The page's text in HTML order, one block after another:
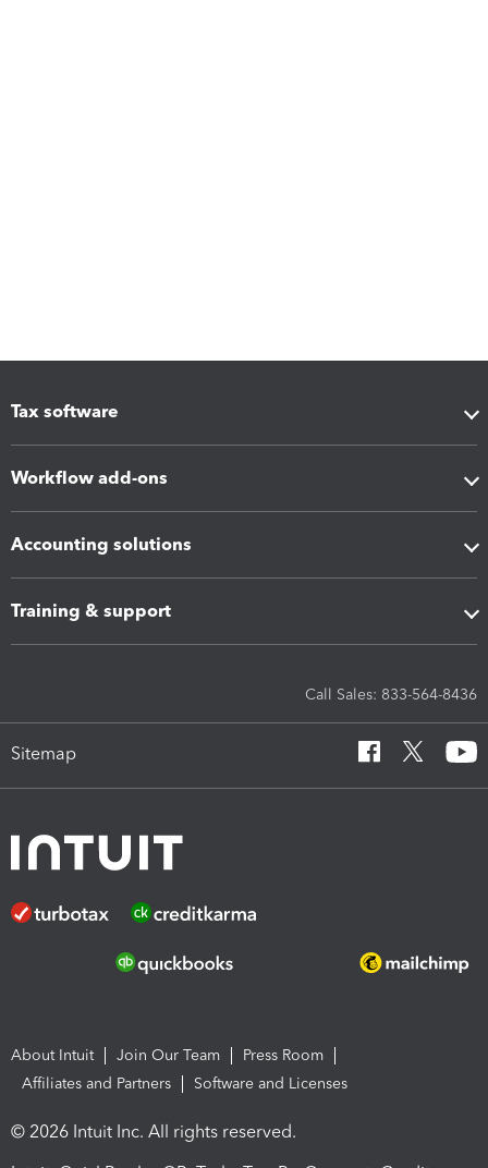
Tax software
Workflow add-ons
Accounting solutions
Training & support
Call Sales: 833-564-8436
Sitemap
About Intuit Join Our Team
Press Room
Affiliates and Partners
Software and Licenses
© 2026 Intuit Inc. All rights reserved.